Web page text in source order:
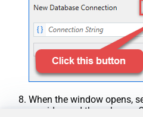
When the window opens,
provider, and then choose